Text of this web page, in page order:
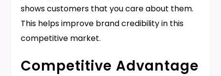
shows customers that you care about them.
This helps improve brand credibility in this
competitive market.
Competitive Advantage